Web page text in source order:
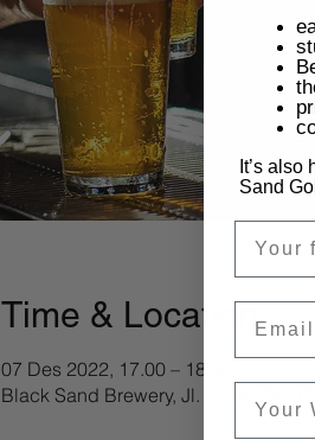
Time & Location
07 Des 2022, 17.00 – 18.00
Black Sand Brewery, Jl. Pantai
It’s
Sand